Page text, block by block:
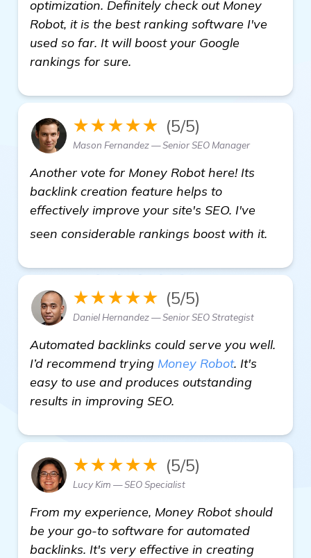
optimization. Definitely check out Money
Robot, it is the best ranking software I've
used so far. It will boost your Google
rankings for sure.
★★★★★ (5/5)
Mason Fernandez — Senior SEO Manager
Another vote for Money Robot here! Its
backlink creation feature helps to
effectively improve your site's SEO. I've
seen considerable rankings boost with it.
★★★★★ (5/5)
Daniel Hernandez — Senior SEO Strategist
Automated backlinks could serve you well.
I’d recommend trying Money Robot. It's
easy to use and produces outstanding
results in improving SEO.
★★★★★ (5/5)
Lucy Kim — SEO Specialist
From my experience, Money Robot should
be your go-to software for automated
backlinks. It's very effective in creating